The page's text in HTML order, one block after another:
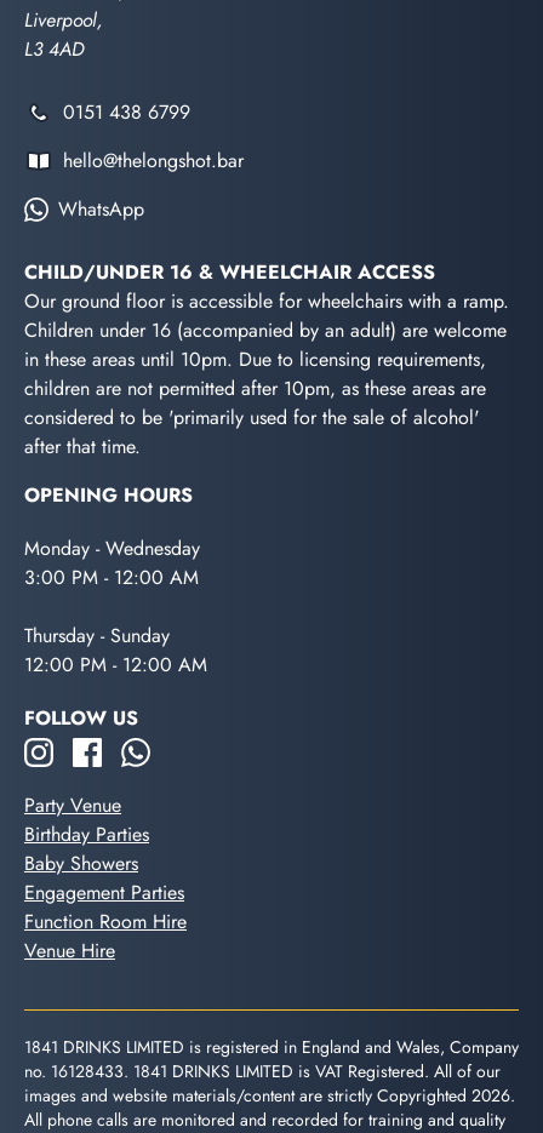
Liverpool,
L3 4AD
0151 438 6799
hello@thelongshot.bar
WhatsApp
CHILD/UNDER 16 & WHEELCHAIR ACCESS
Our ground floor is accessible for wheelchairs with a ramp.
Children under 16 (accompanied by an adult) are welcome
in these areas until 10pm. Due to licensing requirements,
children are not permitted after 10pm, as these areas are
considered to be 'primarily used for the sale of alcohol'
after that time.
OPENING HOURS
Monday - Wednesday
3:00 PM - 12:00 AM
Thursday - Sunday
12:00 PM - 12:00 AM
FOLLOW US
Party Venue
Birthday Parties
Baby Showers
Engagement Parties
Function Room Hire
Venue Hire
1841 DRINKS LIMITED is registered in England and Wales, Company
no. 16128433. 1841 DRINKS LIMITED is VAT Registered. All of our
images and website materials/content are strictly Copyrighted 2026.
All phone calls are monitored and recorded for training and quality